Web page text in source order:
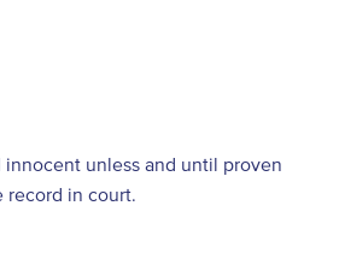
unless and until proven
record in court.